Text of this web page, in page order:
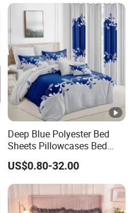
Deep Blue Polyester Bed
Sheets Pillowcases Bed
Cover Bedding Set Pillow
Shams Printing Home
Textiles Single Coverlets
Curtains Bed Linen Quilted
Bed Sheets
US$0.80-32.00